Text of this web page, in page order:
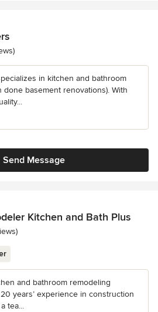
stars
in kitchen and bathroom
done basement renovations). With
Send Message
Kitchen and Bath Plus
stars
and bathroom remodeling
years’ experience in construction
tea...